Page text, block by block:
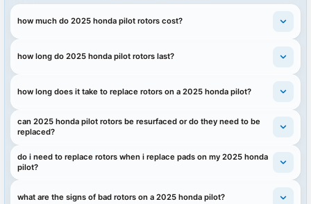
how much do 2025 honda pilot rotors cost?
how long do 2025 honda pilot rotors last?
how long does it take to replace rotors on a 2025 honda pilot?
can 2025 honda pilot rotors be resurfaced or do they need to be
replaced?
do i need to replace rotors when i replace pads on my 2025 honda
pilot?
what are the signs of bad rotors on a 2025 honda pilot?